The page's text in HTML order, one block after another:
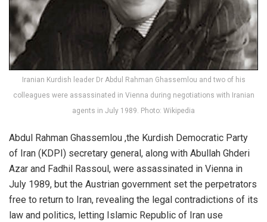
Iranian Kurdish leader Dr Abdul Rahman Ghassemlou and two of his
colleagues were assassinated in Vienna during negotiations with Iranian
agents in July 1989. Photo: Wikipedia
Abdul Rahman Ghassemlou ,the Kurdish Democratic Party
of Iran (KDPI) secretary general, along with Abullah Ghderi
Azar and Fadhil Rassoul, were assassinated in Vienna in
July 1989, but the Austrian government set the perpetrators
free to return to Iran, revealing the legal contradictions of its
law and politics, letting Islamic Republic of Iran use